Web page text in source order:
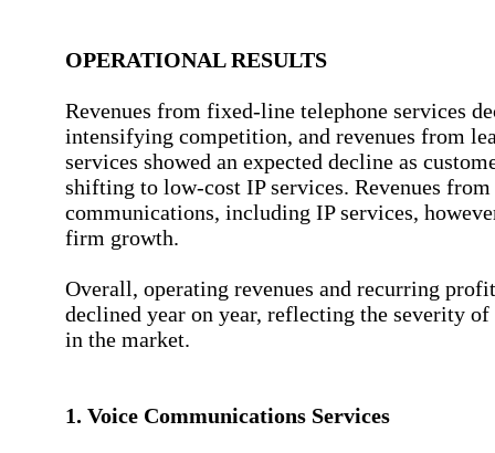
OPERATIONAL RESULTS
Revenues from fixed-line telephone services
intensifying competition, and revenues from
services showed an expected decline as
shifting to low-cost IP services. Revenues from
communications, including IP services,
firm growth.
Overall, operating revenues and recurring
declined year on year, reflecting the severity
in the market.
1. Voice Communications Services